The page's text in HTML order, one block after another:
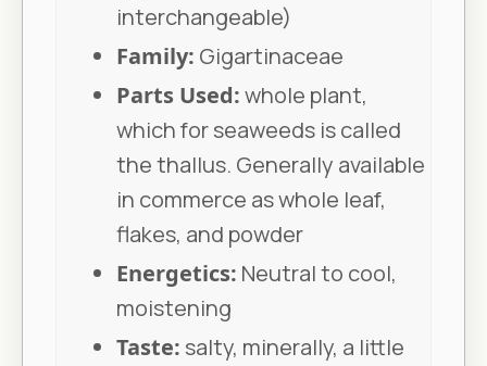
interchangeable)
Family: Gigartinaceae
Parts Used:whole plant,
which for seaweeds is called
the thallus. Generally available
in commerce as whole leaf,
flakes, and powder
Energetics: Neutral to cool,
moistening
Taste: salty, minerally, a little